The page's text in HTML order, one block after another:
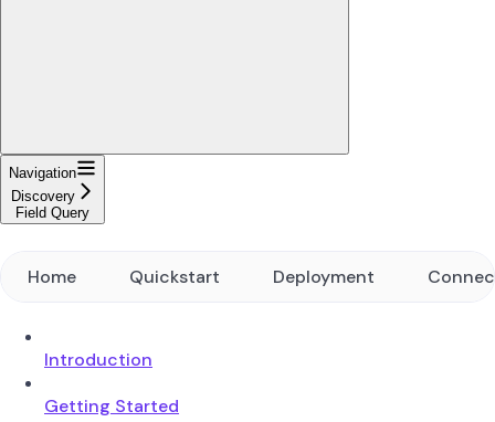
Navigation
Discovery
Field Query
Home Quickstart Deployment
Introduction
Getting Started